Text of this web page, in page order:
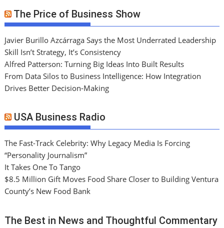
The Price of Business Show
Javier Burillo Azcárraga Says the Most Underrated Leadership
Skill Isn’t Strategy, It’s Consistency
Alfred Patterson: Turning Big Ideas Into Built Results
From Data Silos to Business Intelligence: How Integration
Drives Better Decision-Making
USA Business Radio
The Fast-Track Celebrity: Why Legacy Media Is Forcing
“Personality Journalism”
It Takes One To Tango
$8.5 Million Gift Moves Food Share Closer to Building Ventura
County’s New Food Bank
The Best in News and Thoughtful Commentary